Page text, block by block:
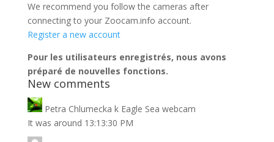
We recommend you follow the cameras after
connecting to your Zoocam.info account.
Register a new account
Pour les utilisateurs enregistrés, nous avons
préparé de nouvelles fonctions.
New comments
Petra Chlumecka k Eagle Sea webcam
It was around 13:13:30 PM